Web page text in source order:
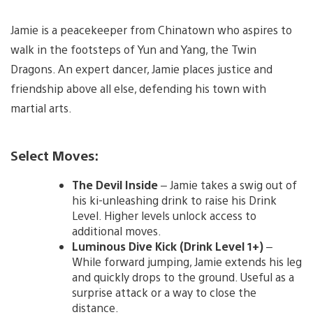
Jamie is a peacekeeper from Chinatown who aspires to
walk in the footsteps of Yun and Yang, the Twin
Dragons. An expert dancer, Jamie places justice and
friendship above all else, defending his town with
martial arts.
Select Moves:
The Devil Inside– Jamie takes a swig out of
his ki-unleashing drink to raise his Drink
Level. Higher levels unlock access to
additional moves.
Luminous Dive Kick (Drink Level 1+)–
While forward jumping, Jamie extends his leg
and quickly drops to the ground. Useful as a
surprise attack or a way to close the
distance.